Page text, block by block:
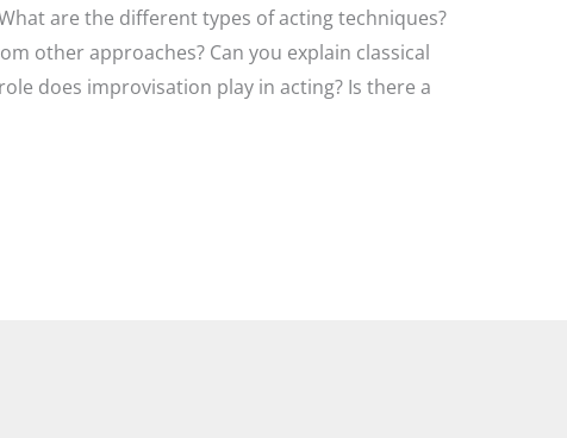
are the different types of acting techniques?
other approaches? Can you explain classical
does improvisation play in acting? Is there a